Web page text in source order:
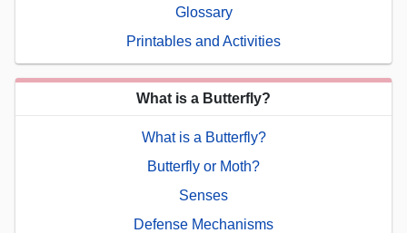
Glossary
Printables and Activities
What is a Butterfly?
What is a Butterfly?
Butterfly or Moth?
Senses
Defense Mechanisms